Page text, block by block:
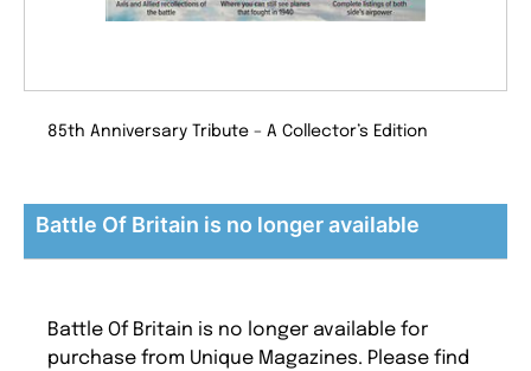
85th Anniversary Tribute – A Collector’s Edition
Battle Of Britain is no longer available
Battle Of Britain is no longer available for
purchase from Unique Magazines. Please find